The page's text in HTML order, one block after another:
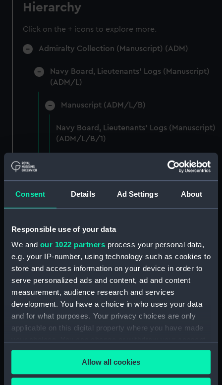
Consent Details Ad Settings About
Responsible use of your data
We and our 1022 partners process your personal data,
e.g. your IP-number, using technology such as cookies to
store and access information on your device in order to
serve personalized ads and content, ad and content
measurement, audience research and services
development. You have a choice in who uses your data
and for what purposes. Your privacy choices are only
applicable on this digital property where you have made
any time from the Cookie Declaration or by clicking on
the Privacy trigger icon.Allow all cookies
Hierarchy
Click on the + icons to explore more.
Admiralty Collection (Manuscript) (ADM)
Navy Board, Lieutenants' Logs (Manuscript)
(ADM/L)
Manuscript (ADM/L/B)
Navy Board, Lieutenants' Logs (Manuscript)
(ADM/L/B/1)
Navy Board, Lieutenants' Logs (Manuscript)
Navy Board, Lieutenants' Logs (Manuscript)
(ADM/L/B/3)
Navy Board, Lieutenants' Logs (Manuscript)
Navy Board, Lieutenants' Logs (Manuscript)
(ADM/L/B/5)
Navy Board, Lieutenants' Logs (Manuscript)
(ADM/L/B/6)
Navy Board, Lieutenants' Logs (Manuscript)
(ADM/L/B/7)
Navy Board, Lieutenants' Logs (Manuscript)
(ADM/L/B/8)